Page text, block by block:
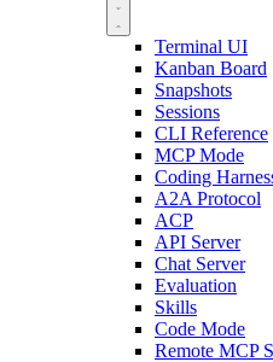
Terminal UI
Kanban Board
Snapshots
Sessions
CLI Reference
MCP Mode
Coding
A2A Protocol
ACP
API Server
Chat Server
Evaluation
Skills
Code Mode
Remote MCP